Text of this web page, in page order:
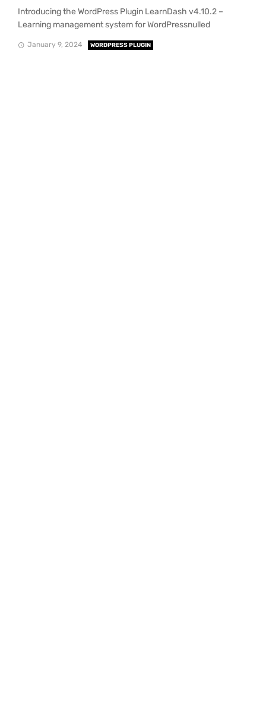
Introducing the WordPress Plugin LearnDash v4.10.2 –
Learning management system for WordPressnulled
January 9, 2024 WORDPRESS PLUGIN